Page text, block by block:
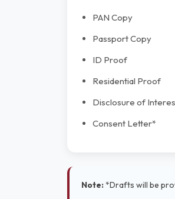
PAN Copy
Passport Copy
ID Proof
Residential Proof
Disclosure of
Consent Letter*
Note:*Drafts will be